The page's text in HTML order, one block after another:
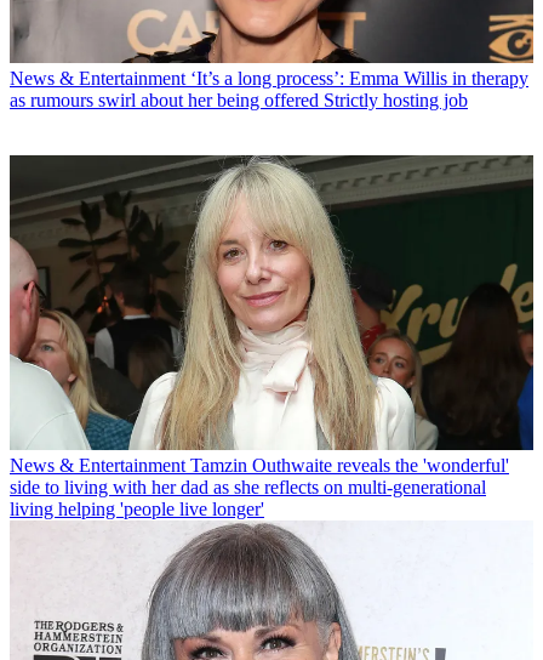
News & Entertainment ‘It’s a long process’: Emma Willis in therapy
as rumours swirl about her being offered Strictly hosting job
News & Entertainment Tamzin Outhwaite reveals the 'wonderful'
side to living with her dad as she reflects on multi-generational
living helping 'people live longer'